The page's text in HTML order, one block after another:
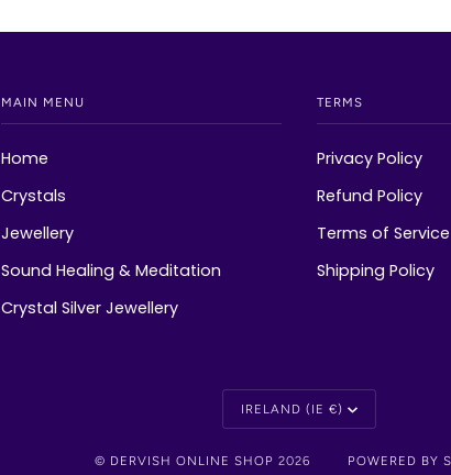
MAIN MENU
Home
Crystals
Jewellery
Sound Healing & Meditation
Crystal Silver Jewellery
TERMS
Privacy Policy
Refund Policy
Terms of Service
Shipping Policy
Currency
IRELAND (IE €)
© DERVISH ONLINE SHOP 2026 POWERED BY